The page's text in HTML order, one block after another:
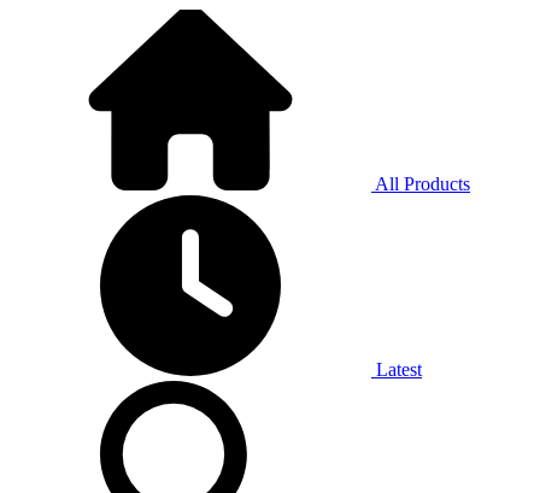
All Products
Latest